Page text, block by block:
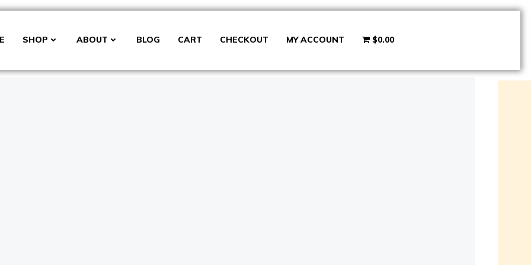
SHOP ABOUT BLOG CART CHECKOUT MY ACCOUNT $0.00